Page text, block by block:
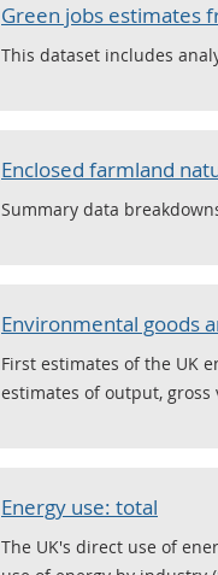
Green jobs estimates
This dataset includes
Enclosed farmland
Summary data
Environmental goods
First estimates of the UK
estimates of output,
Energy use: total
The UK's direct use of